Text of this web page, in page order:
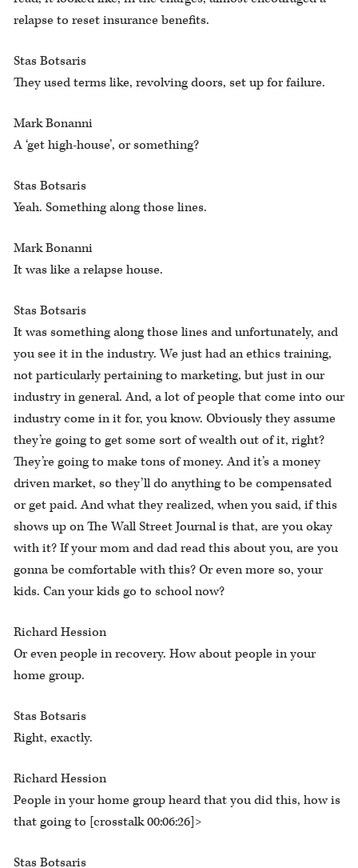
relapse to reset insurance benefits.
Stas Botsaris
They used terms like, revolving doors, set up for failure.
Mark Bonanni
A ‘get high-house’, or something?
Stas Botsaris
Yeah. Something along those lines.
Mark Bonanni
It was like a relapse house.
Stas Botsaris
It was something along those lines and unfortunately, and
you see it in the industry. We just had an ethics training,
not particularly pertaining to marketing, but just in our
industry in general. And, a lot of people that come into our
industry come in it for, you know. Obviously they assume
they’re going to get some sort of wealth out of it, right?
They’re going to make tons of money. And it’s a money
driven market, so they’ll do anything to be compensated
or get paid. And what they realized, when you said, if this
shows up on The Wall Street Journal is that, are you okay
with it? If your mom and dad read this about you, are you
gonna be comfortable with this? Or even more so, your
kids. Can your kids go to school now?
Richard Hession
Or even people in recovery. How about people in your
home group.
Stas Botsaris
Right, exactly.
Richard Hession
People in your home group heard that you did this, how is
that going to [crosstalk 00:06:26]>
Stas Botsaris